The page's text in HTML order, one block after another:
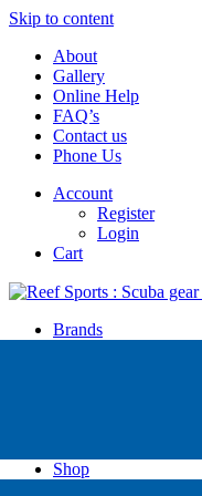
Skip to content
About
Gallery
Online Help
FAQ’s
Contact us
Phone Us
Account
Register
Login
Cart
Brands
Shop